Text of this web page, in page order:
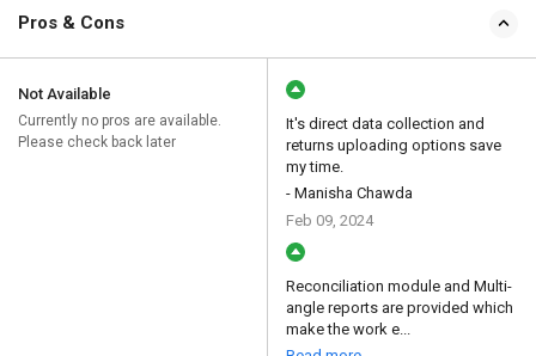
Pros & Cons
Not Available
Currently no pros are available.
Please check back later
It's direct data collection and
returns uploading options save
my time.
- Manisha Chawda
Feb 09, 2024
Reconciliation module and Multi-
angle reports are provided which
make the work e...